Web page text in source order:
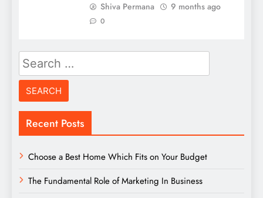
Shiva Permana 9 months ago
0
Search
for:
Recent Posts
Choose a Best Home Which Fits on Your Budget
The Fundamental Role of Marketing In Business